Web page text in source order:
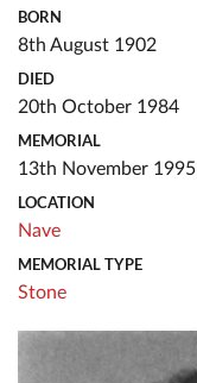
BORN
8th August 1902
DIED
20th October 1984
MEMORIAL
13th November 1995
LOCATION
Nave
MEMORIAL TYPE
Stone